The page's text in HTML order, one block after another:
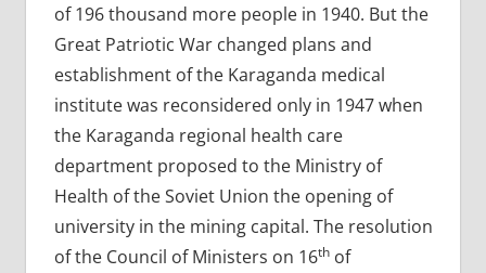
of 196 thousand more people in 1940. But the
Great Patriotic War changed plans and
establishment of the Karaganda medical
institute was reconsidered only in 1947 when
the Karaganda regional health care
department proposed to the Ministry of
Health of the Soviet Union the opening of
university in the mining capital. The resolution
of the Council of Ministers on 16thof